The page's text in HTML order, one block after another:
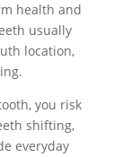
health and
usually
location,
you risk
shifting,
everyday